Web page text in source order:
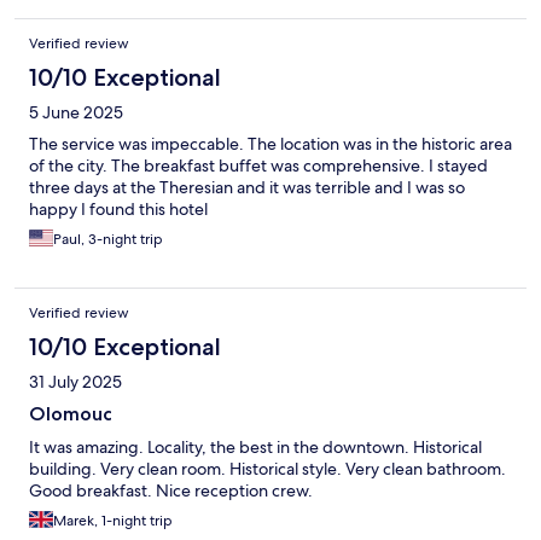
Verified review
10/10 Exceptional
5 June 2025
The service was impeccable. The location was in the historic area
of the city. The breakfast buffet was comprehensive. I stayed
three days at the Theresian and it was terrible and I was so
happy I found this hotel
Paul, 3-night trip
Verified review
10/10 Exceptional
31 July 2025
Olomouc
It was amazing. Locality, the best in the downtown. Historical
building. Very clean room. Historical style. Very clean bathroom.
Good breakfast. Nice reception crew.
Marek, 1-night trip